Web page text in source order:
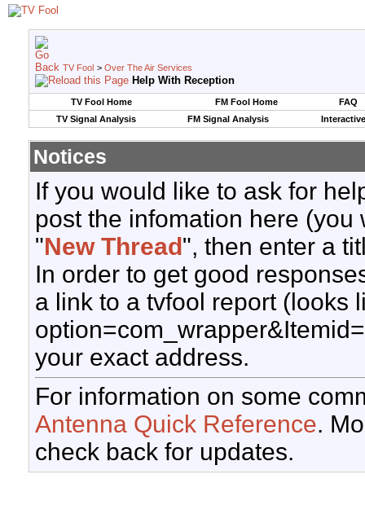
TV Fool > Over The Air Services
Help With Reception
TV Fool Home FM Fool Home
FAQ
TV Signal Analysis
FM Signal Analysis
Notices
If you would like to ask for
post the infomation here
"New Thread", then enter a
In order to get good
a link to a tvfool report (looks
your exact address.
For information on some
Antenna Quick Reference.
check back for updates.